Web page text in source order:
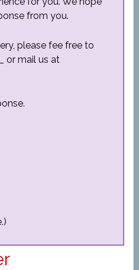
from you.
please fee free to
or mail us at